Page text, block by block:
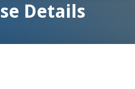
Details